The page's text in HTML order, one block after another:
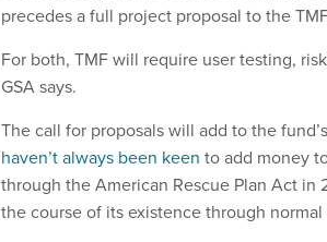
precedes a full project proposal to the
For both, TMF will require user testing,
GSA says.
The call for proposals will add to the
haven’t always been keen to add money
through the American Rescue Plan Act in
the course of its existence through